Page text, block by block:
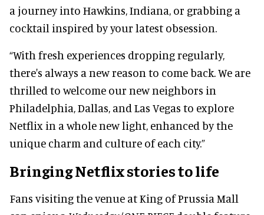
a journey into Hawkins, Indiana, or grabbing a
cocktail inspired by your latest obsession.
“With fresh experiences dropping regularly,
there's always a new reason to come back. We are
thrilled to welcome our new neighbors in
Philadelphia, Dallas, and Las Vegas to explore
Netflix in a whole new light, enhanced by the
unique charm and culture of each city.”
Bringing Netflix stories to life
Fans visiting the venue at King of Prussia Mall